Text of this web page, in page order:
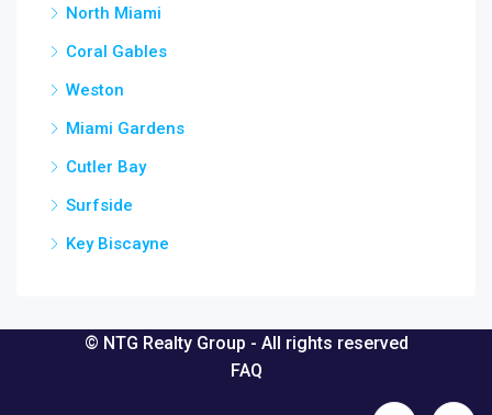
North Miami
Coral Gables
Weston
Miami Gardens
Cutler Bay
Surfside
Key Biscayne
© NTG Realty Group - All rights reserved
FAQ